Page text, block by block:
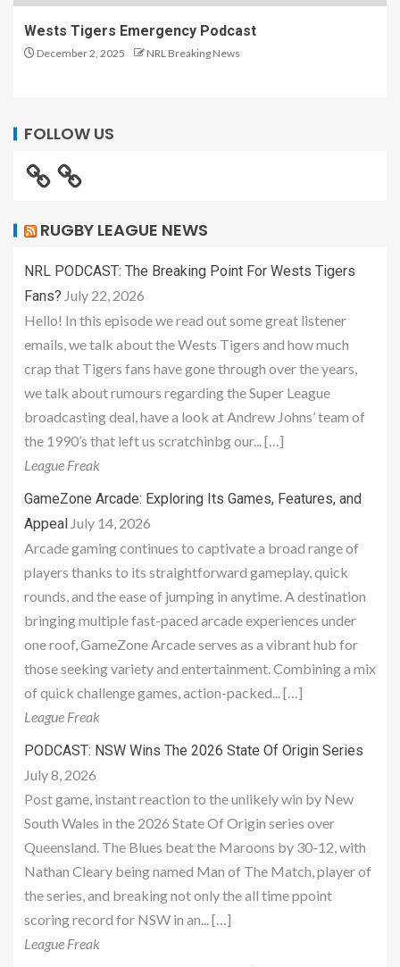
Wests Tigers Emergency Podcast
December 2, 2025 NRL Breaking News
FOLLOW US
RUGBY LEAGUE NEWS
NRL PODCAST: The Breaking Point For Wests Tigers
Fans? July 22, 2026
Hello! In this episode we read out some great listener
emails, we talk about the Wests Tigers and how much
crap that Tigers fans have gone through over the years,
we talk about rumours regarding the Super League
broadcasting deal, have a look at Andrew Johns’ team of
the 1990’s that left us scratchinbg our... […]
League Freak
GameZone Arcade: Exploring Its Games, Features, and
Appeal July 14, 2026
Arcade gaming continues to captivate a broad range of
players thanks to its straightforward gameplay, quick
rounds, and the ease of jumping in anytime. A destination
bringing multiple fast-paced arcade experiences under
one roof, GameZone Arcade serves as a vibrant hub for
those seeking variety and entertainment. Combining a mix
of quick challenge games, action-packed... […]
League Freak
PODCAST: NSW Wins The 2026 State Of Origin Series
July 8, 2026
Post game, instant reaction to the unlikely win by New
South Wales in the 2026 State Of Origin series over
Queensland. The Blues beat the Maroons by 30-12, with
Nathan Cleary being named Man of The Match, player of
the series, and breaking not only the all time ppoint
scoring record for NSW in an... […]
League Freak